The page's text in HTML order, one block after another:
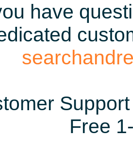
have
Free